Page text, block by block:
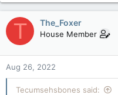
a
c
t
o
n
s
:
T The_Foxer
House Member
Aug 26, 2022
Tecumsehsbones said: